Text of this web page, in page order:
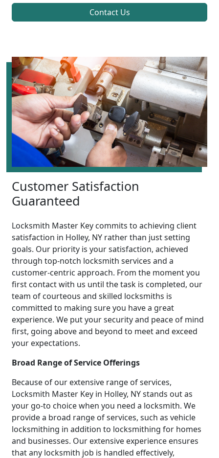
Contact Us
Customer Satisfaction
Guaranteed
Locksmith Master Key commits to achieving client
satisfaction in Holley, NY rather than just setting
goals. Our priority is your satisfaction, achieved
through top-notch locksmith services and a
customer-centric approach. From the moment you
first contact with us until the task is completed, our
team of courteous and skilled locksmiths is
committed to making sure you have a great
experience. We put your security and peace of mind
first, going above and beyond to meet and exceed
your expectations.
Broad Range of Service Offerings
Because of our extensive range of services,
Locksmith Master Key in Holley, NY stands out as
your go-to choice when you need a locksmith. We
provide a broad range of services, such as vehicle
locksmithing in addition to locksmithing for homes
and businesses. Our extensive experience ensures
that any locksmith job is handled effectively,